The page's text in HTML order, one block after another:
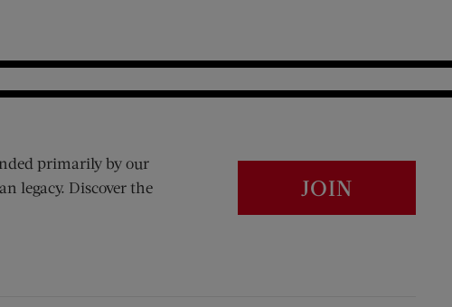
primarily by our
legacy. Discover the
JOIN